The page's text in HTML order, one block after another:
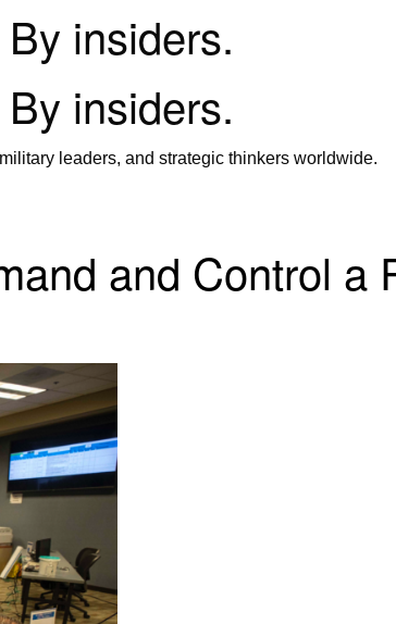
insiders.
insiders.
leaders, and strategic thinkers worldwide.
and Control a